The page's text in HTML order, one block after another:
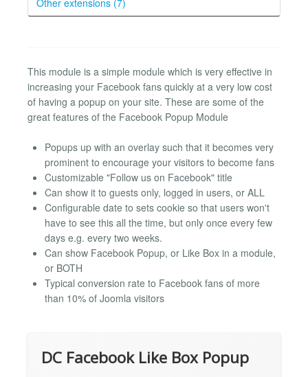
This module is a simple module which is very effective in
increasing your Facebook fans quickly at a very low cost
of having a popup on your site. These are some of the
great features of the Facebook Popup Module
Popups up with an overlay such that it becomes very
prominent to encourage your visitors to become fans
Customizable "Follow us on Facebook" title
Can show it to guests only, logged in users, or ALL
Configurable date to sets cookie so that users won't
have to see this all the time, but only once every few
days e.g. every two weeks.
Can show Facebook Popup, or Like Box in a module,
or BOTH
Typical conversion rate to Facebook fans of more
than 10% of Joomla visitors
DC Facebook Like Box Popup